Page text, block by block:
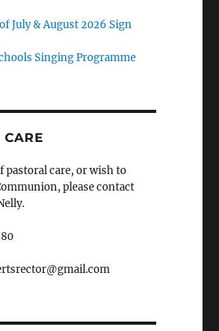
July & August 2026 Sign
Singing Programme
CARE
pastoral care, or wish to
please contact